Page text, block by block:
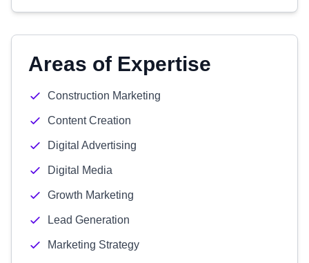
Areas of Expertise
Construction Marketing
Content Creation
Digital Advertising
Digital Media
Growth Marketing
Lead Generation
Marketing Strategy